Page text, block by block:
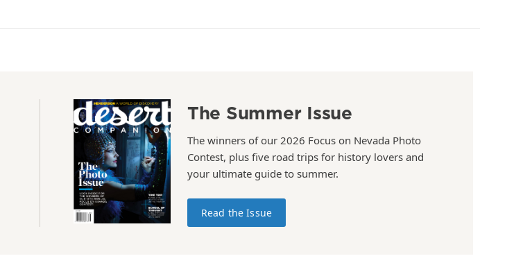
The Summer Issue
The winners of our 2026 Focus on Nevada Photo
Contest, plus five road trips for history lovers and
your ultimate guide to summer.
Read the Issue